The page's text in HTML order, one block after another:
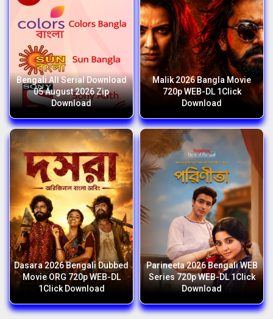
Bengali All Serial Download
05 August 2026 Zip
Download
Malik 2026 Bangla Movie
720p WEB-DL 1Click
Download
Dasara 2026 Bengali Dubbed
Movie ORG 720p WEB-DL
1Click Download
Parineeta 2026 Bengali WEB
Series 720p WEB-DL 1Click
Download